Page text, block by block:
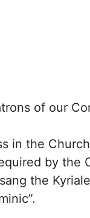
of our
in the
by the
the